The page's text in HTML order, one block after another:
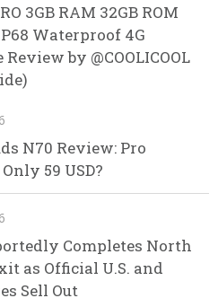
3GB RAM 32GB ROM
Waterproof 4G
by @COOLICOOL
N70 Review: Pro
59 USD?
Completes North
as Official U.S. and
Sell Out